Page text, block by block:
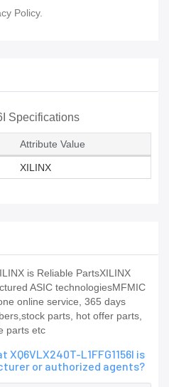
Policy.
Specifications
Attribute Value
XILINX
is Reliable PartsXILINX
ASIC technologiesMFMIC
online service, 365 days
parts, hot offer parts,
parts etc
L1FFG1156I is
or authorized agents?